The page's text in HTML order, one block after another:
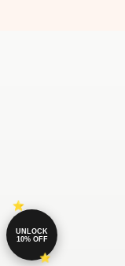
UNLOCK
10% OFF